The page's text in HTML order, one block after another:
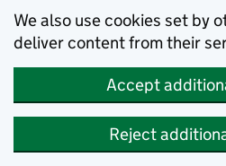
We also use cookies set by
deliver content from their
Accept
Reject